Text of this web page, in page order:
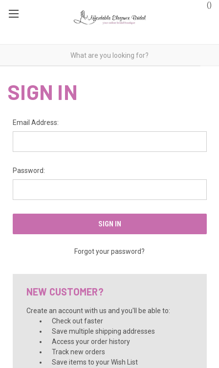
()
SIGN IN
Email Address:
Password:
Forgot your password?
NEW CUSTOMER?
Create an account with us and you'll be able to:
Check out faster
Save multiple shipping addresses
Access your order history
Track new orders
Save items to your Wish List